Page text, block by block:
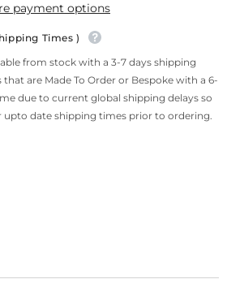
payment options
Times )
from stock with a 3-7 days shipping
are Made To Order or Bespoke with a 6-
due to current global shipping delays so
upto date shipping times prior to ordering.